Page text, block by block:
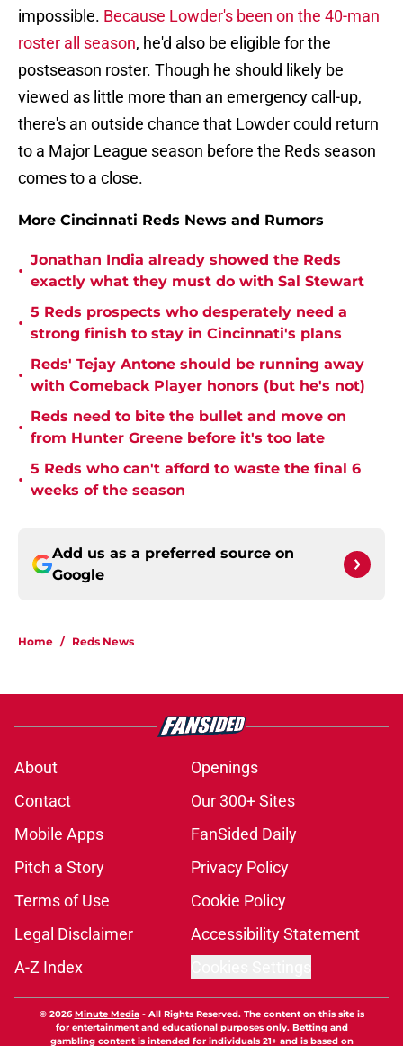
impossible. Because Lowder's been on the 40-man
roster all season, he'd also be eligible for the
postseason roster. Though he should likely be
viewed as little more than an emergency call-up,
there's an outside chance that Lowder could return
to a Major League season before the Reds season
comes to a close.
More Cincinnati Reds News and Rumors
•
Jonathan India already showed the Reds
exactly what they must do with Sal Stewart
•
5 Reds prospects who desperately need a
strong finish to stay in Cincinnati's plans
•
Reds' Tejay Antone should be running away
with Comeback Player honors (but he's not)
•
Reds need to bite the bullet and move on
from Hunter Greene before it's too late
•
5 Reds who can't afford to waste the final 6
weeks of the season
Add us as a preferred source on
Google
Home / Reds News
About
Openings
Contact
Our 300+ Sites
Mobile Apps
FanSided Daily
Pitch a Story
Privacy Policy
Terms of Use
Cookie Policy
Legal Disclaimer
Accessibility Statement
A-Z Index
© 2026Minute Media- All Rights Reserved. The content on this site is
for entertainment and educational purposes only. Betting and
gambling content is intended for individuals 21+ and is based on